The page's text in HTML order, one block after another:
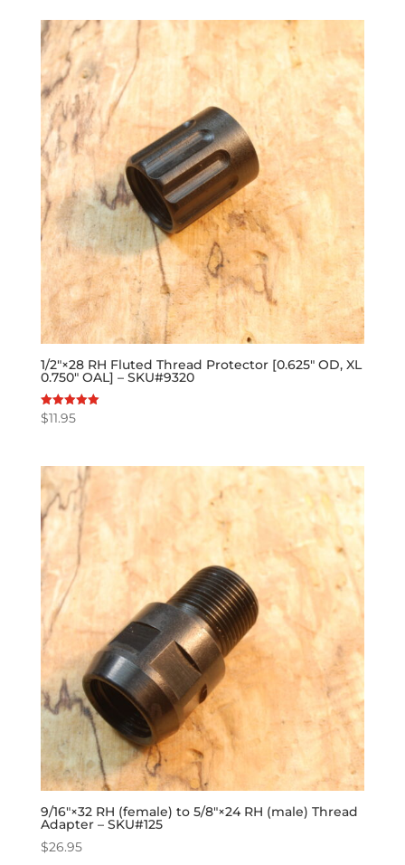
1/2″×28 RH Fluted Thread Protector [0.625″ OD, XL
0.750″ OAL] – SKU#9320
Rated
5.00
$11.95
9/16″×32 RH (female) to 5/8″×24 RH (male) Thread
Adapter – SKU#125
$26.95